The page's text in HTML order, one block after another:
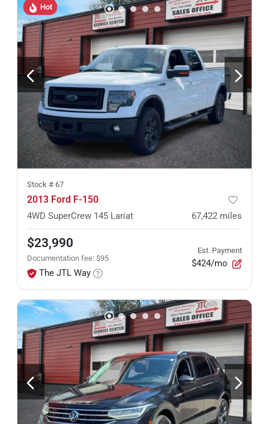
Hot
Stock # 67
2013 Ford F-150
4WD SuperCrew 145 Lariat 67,422 miles
$23,990
Documentation fee: $95
The JTL Way
Est. Payment
$424/mo